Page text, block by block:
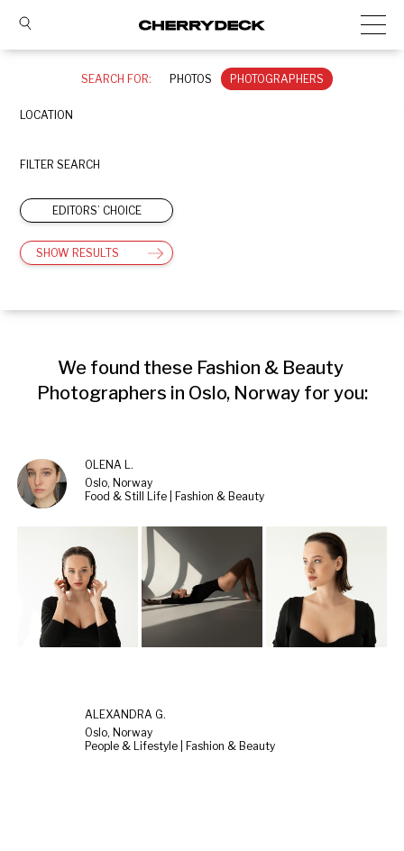
SEARCH FOR: PHOTOS PHOTOGRAPHERS
LOCATION
FILTER SEARCH
EDITORS’ CHOICE
SHOW RESULTS
We found these Fashion & Beauty
Photographers in Oslo, Norway for you:
OLENA L.
Oslo, Norway
Food & Still Life | Fashion & Beauty
ALEXANDRA G.
Oslo, Norway
People & Lifestyle | Fashion & Beauty